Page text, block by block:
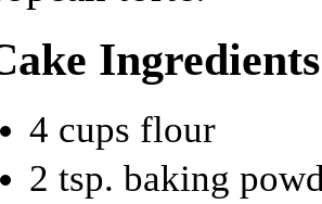
Ingredients
4 cups flour
2 tsp. baking